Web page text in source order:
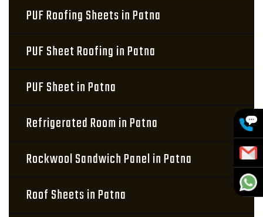
PUF Roofing Sheets in Patna
PUF Sheet Roofing in Patna
PUF Sheet in Patna
Refrigerated Room in Patna
Rockwool Sandwich Panel in Patna
Roof Sheets in Patna